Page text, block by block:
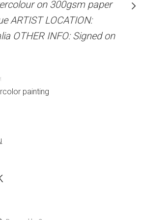
on
Unframed watercolour
EDITION: Unique
Sydney, Australia
2024
on 300gsm paper
ARTIST LOCATION:
OTHER INFO: Signed on
painting